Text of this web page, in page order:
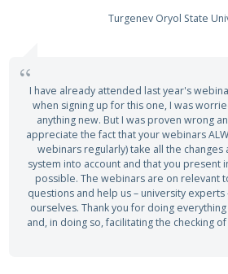
Turgenev Oryol State
I have already attended last year's
when signing up for this one, I was
anything new. But I was proven wrong
appreciate the fact that your webinars
webinars regularly) take all the changes
system into account and that you present
possible. The webinars are on relevant
questions and help us – university
ourselves. Thank you for doing
and, in doing so, facilitating the checking